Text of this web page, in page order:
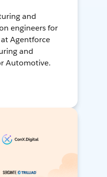
and
engineers for
Agentforce
and
Automotive.